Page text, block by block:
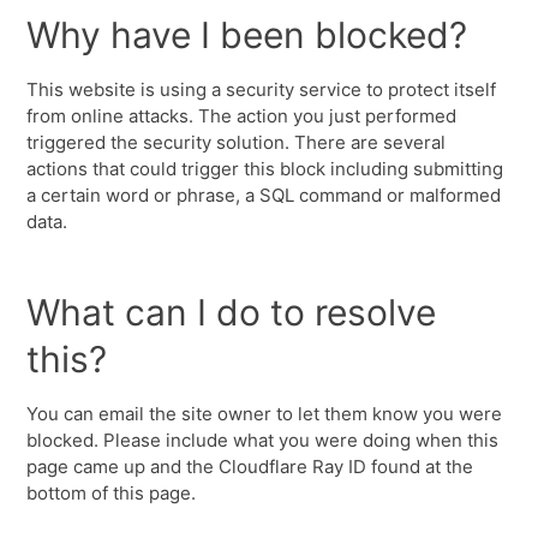
Why have I been blocked?
This website is using a security service to protect itself
from online attacks. The action you just performed
triggered the security solution. There are several
actions that could trigger this block including submitting
a certain word or phrase, a SQL command or malformed
data.
What can I do to resolve
this?
You can email the site owner to let them know you were
blocked. Please include what you were doing when this
page came up and the Cloudflare Ray ID found at the
bottom of this page.